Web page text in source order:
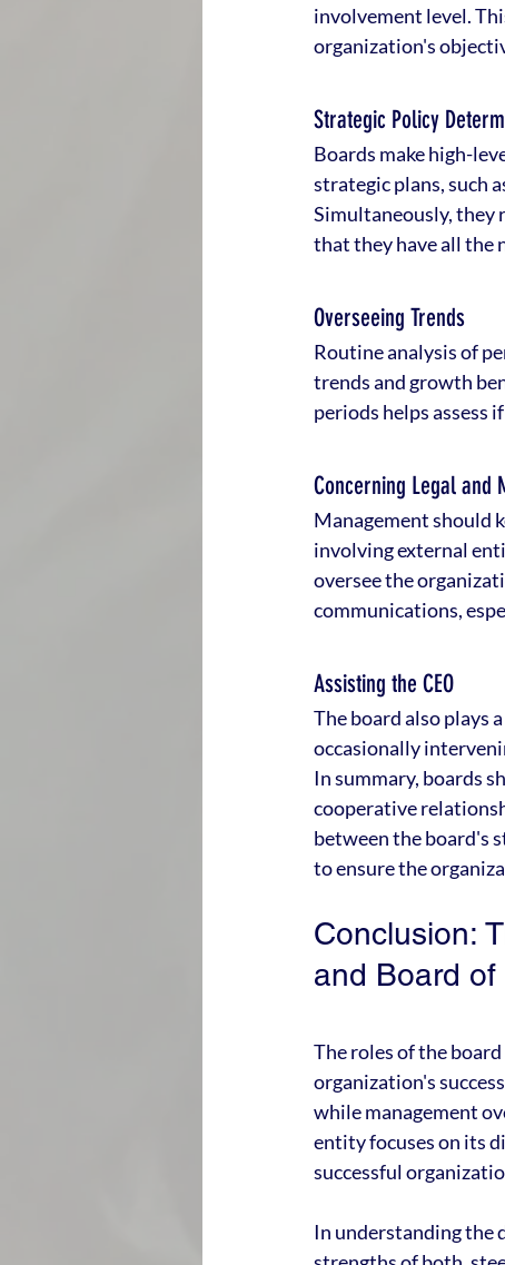
involvement level.
organization's
Strategic Policy
Boards make high-
strategic plans, such
Simultaneously, they
that they have all the
Overseeing Trends
Routine analysis of
trends and growth
periods helps assess
Concerning Legal and
Management should
involving external
oversee the
communications,
Assisting the CEO
The board also plays
occasionally
In summary, boards
cooperative
between the board's
to ensure the
Conclusion:
and Board
The roles of the
organization's
while management
entity focuses on its
successful
In understanding the